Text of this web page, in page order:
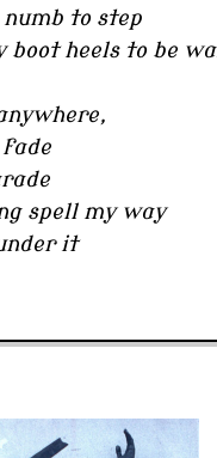
to step
boot heels to be
spell my way
it